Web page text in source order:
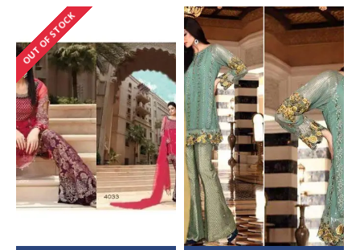
OUT OF STOCK